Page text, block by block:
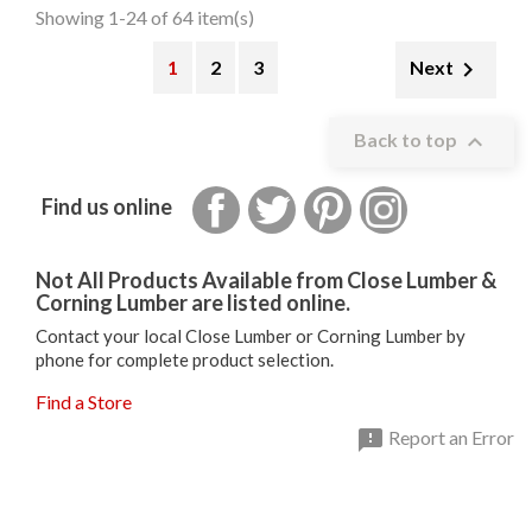
Showing 1-24 of 64 item(s)
1 2 3 Next 
Back to top 
Find us online FacebookTwitter Pinterest
Not All Products Available from Close Lumber &
Corning Lumber are listed online.
Contact your local Close Lumber or Corning Lumber by
phone for complete product selection.
Find a Store
 Report an Error